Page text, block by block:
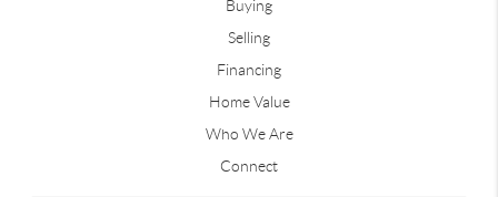
Buying
Selling
Financing
Home Value
Who We Are
Connect